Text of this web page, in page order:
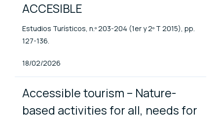
ACCESIBLE
Estudios Turísticos, n.º 203-204 (1er y 2º T 2015), pp.
127-136.
Published At
18/02/2026
Accessible tourism – Nature-
based activities for all, needs for